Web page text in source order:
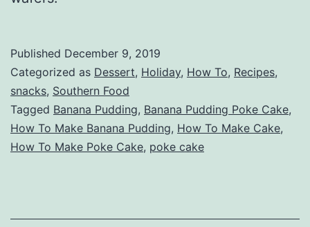
Published December 9, 2019
Categorized as Dessert, Holiday, How To, Recipes,
snacks, Southern Food
Tagged Banana Pudding, Banana Pudding Poke Cake,
How To Make Banana Pudding, How To Make Cake,
How To Make Poke Cake, poke cake